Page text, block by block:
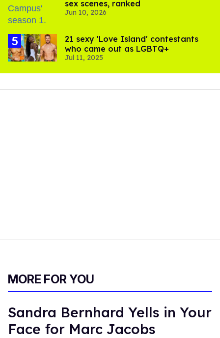
sex scenes, ranked
Jun 10, 2026
21 sexy 'Love Island' contestants
who came out as LGBTQ+
Jul 11, 2025
MORE FOR YOU
Sandra Bernhard Yells in Your
Face for Marc Jacobs